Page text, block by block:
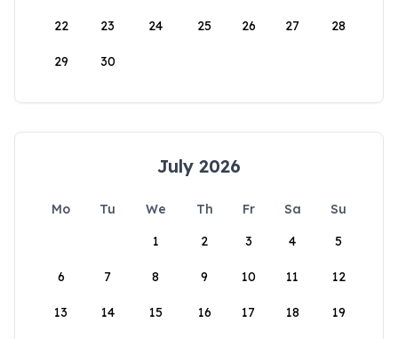
22 23 24 25 26 27 28
29 30
July 2026
Mo Tu We Th Fr Sa
Su
1
2 3 4 5
6 7 8 9 10 11 12
13 14 15 16 17 18 19